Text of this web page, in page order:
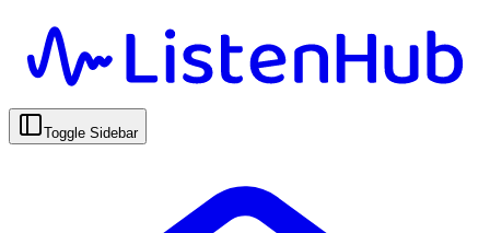
Toggle Sidebar